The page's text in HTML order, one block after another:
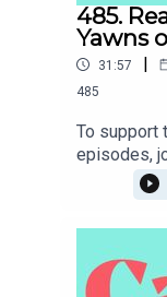
485.
Yawns
31:57 |
485
To support
episodes,